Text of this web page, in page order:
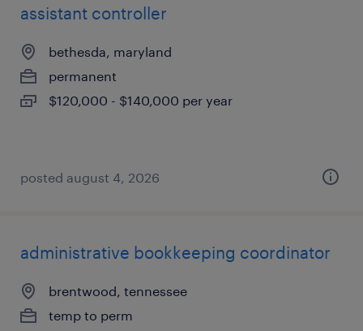
assistant controller
bethesda, maryland
permanent
$120,000 - $140,000 per year
posted august 4, 2026
administrative bookkeeping coordinator
brentwood, tennessee
temp to perm